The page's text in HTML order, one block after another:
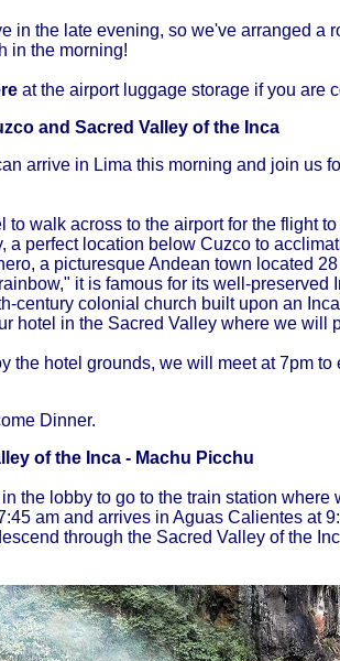
in the late evening, so we've arranged a
in the morning!
at the airport luggage storage if you are
and Sacred Valley of the Inca
arrive in Lima this morning and join us
walk across to the airport for the flight
a perfect location below Cuzco to
a picturesque Andean town located
it is famous for its well-preserved
century colonial church built upon an
hotel in the Sacred Valley where we will
the hotel grounds, we will meet at 7pm
Dinner.
of the Inca - Machu Picchu
the lobby to go to the train station
am and arrives in Aguas Calientes at
through the Sacred Valley of the